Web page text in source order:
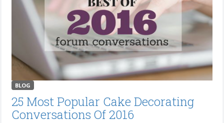
BLOG
25 Most Popular Cake Decorating
Conversations Of 2016